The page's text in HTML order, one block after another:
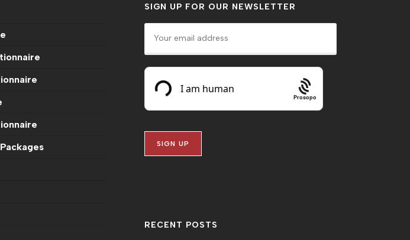
SIGN UP FOR OUR NEWSLETTER
Prosopo
RECENT POSTS